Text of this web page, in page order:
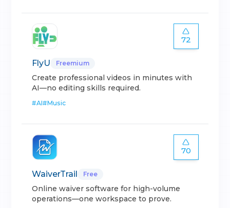
72
FlyU Freemium
Create professional videos in minutes with
AI—no editing skills required.
#AI#Music
70
WaiverTrail Free
Online waiver software for high-volume
operations—one workspace to prove.